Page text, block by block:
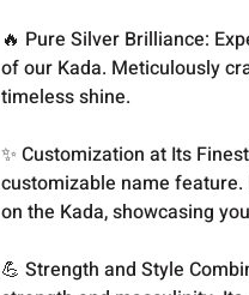
🔥 Pure Silver Brilliance:
of our Kada. Meticulously
timeless shine.
✨ Customization at Its
customizable name
on the Kada, showcasing
💪 Strength and Style